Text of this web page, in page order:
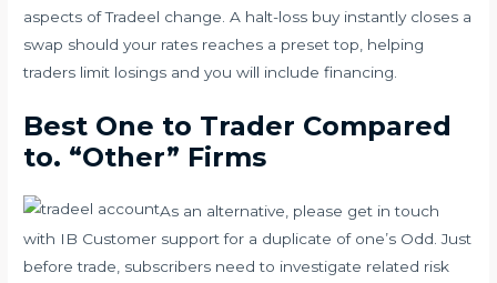
aspects of Tradeel change. A halt-loss buy instantly closes a
swap should your rates reaches a preset top, helping
traders limit losings and you will include financing.
Best One to Trader Compared
to. “Other” Firms
As an alternative, please get in touch
with IB Customer support for a duplicate of one’s Odd. Just
before trade, subscribers need to investigate related risk